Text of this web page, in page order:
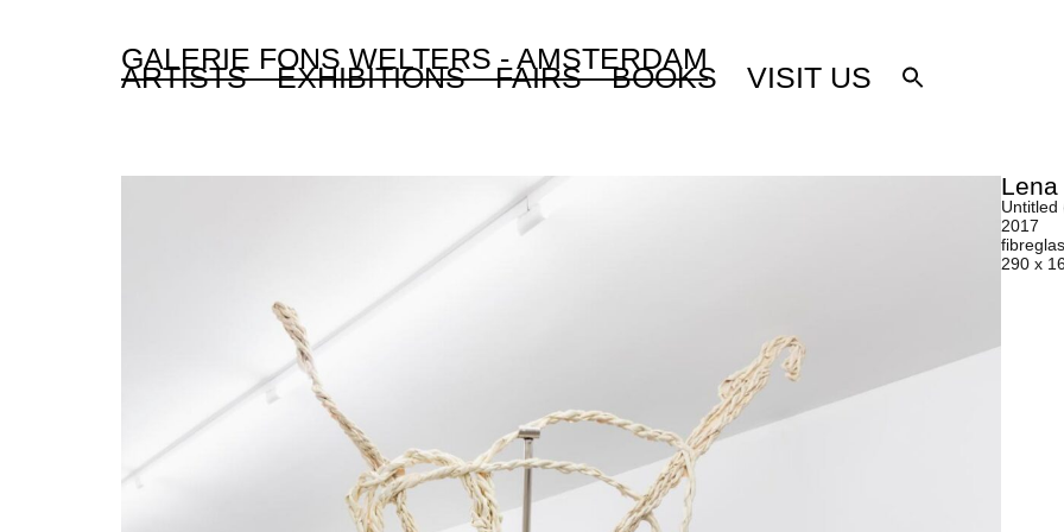
GALERIE FONS WELTERS - AMSTERDAM
ARTISTS EXHIBITIONS FAIRS BOOKS VISIT US
Lena
Untitled
2017
290 x